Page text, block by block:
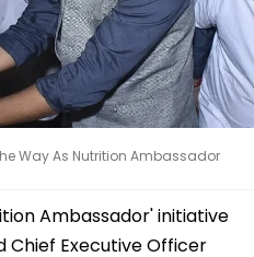
Way As Nutrition Ambassador
Ambassador' initiative
Chief Executive Officer